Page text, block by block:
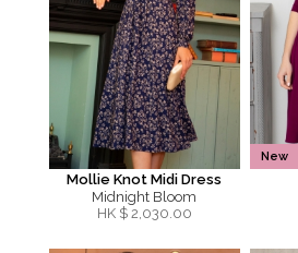
Mollie Knot Midi Dress
Midnight Bloom
HK $ 2,030.00
New